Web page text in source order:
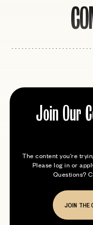
Join Our
The content you're
Please log in or
Questions?
JOIN THE